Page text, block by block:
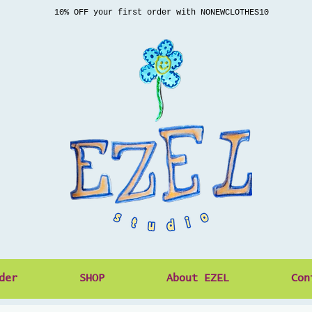
10% OFF your first order with NONEWCLOTHES10
SHOP About EZEL